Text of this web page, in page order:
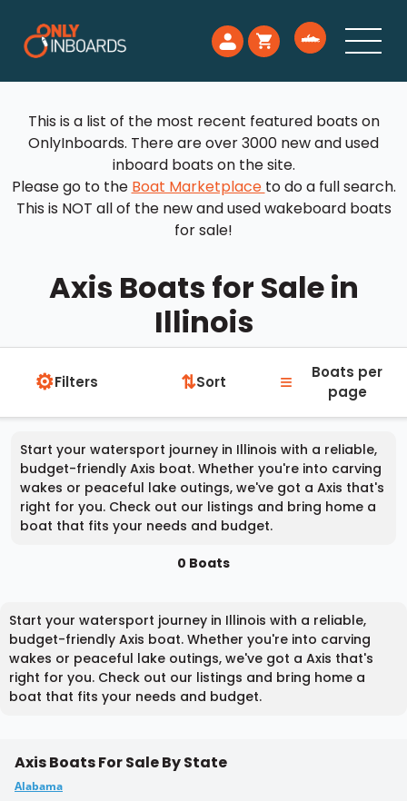
This is a list of the most recent featured boats on
OnlyInboards. There are over 3000 new and used
inboard boats on the site.
Please go to the Boat Marketplace to do a full search.
This is NOT all of the new and used wakeboard boats
for sale!
Axis Boats for Sale in
Illinois
⚙Filters ⇅Sort ≡
Boats per
page
Start your watersport journey in Illinois with a reliable,
budget-friendly Axis boat. Whether you're into carving
wakes or peaceful lake outings, we've got a Axis that's
right for you. Check out our listings and bring home a
boat that fits your needs and budget.
0 Boats
Start your watersport journey in Illinois with a reliable,
budget-friendly Axis boat. Whether you're into carving
wakes or peaceful lake outings, we've got a Axis that's
right for you. Check out our listings and bring home a
boat that fits your needs and budget.
Axis Boats For Sale By State
Alabama